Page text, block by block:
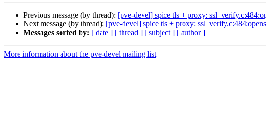
Previous message (by thread): [pve-devel] spice tls + proxy:
Next message (by thread): [pve-devel] spice tls + proxy:
Messages sorted by: [ date ] [ thread ] [ subject ] [ author ]
More information about the pve-devel mailing list